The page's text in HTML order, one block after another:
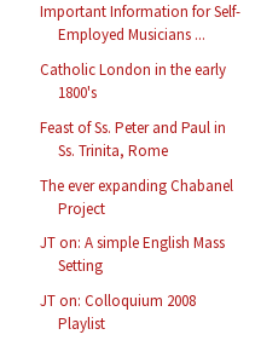
Important Information for Self-
Employed Musicians ...
Catholic London in the early
1800's
Feast of Ss. Peter and Paul in
Ss. Trinita, Rome
The ever expanding Chabanel
Project
JT on: A simple English Mass
Setting
JT on: Colloquium 2008
Playlist